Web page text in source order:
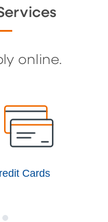
online.
Cards